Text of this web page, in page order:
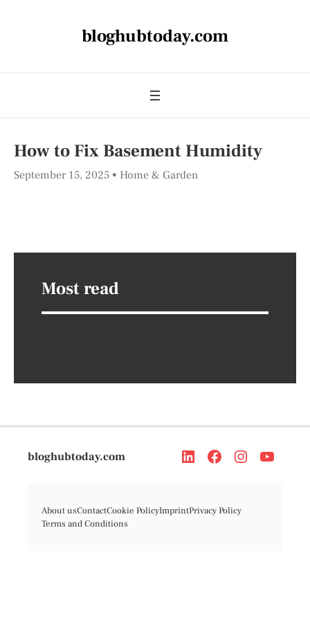
bloghubtoday.com
How to Fix Basement Humidity
September 15, 2025 Home & Garden
Most read
bloghubtoday.com
About usContactCookie PolicyImprintPrivacy Policy
Terms and Conditions